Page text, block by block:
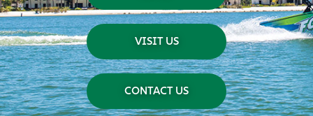
VISIT US
CONTACT US